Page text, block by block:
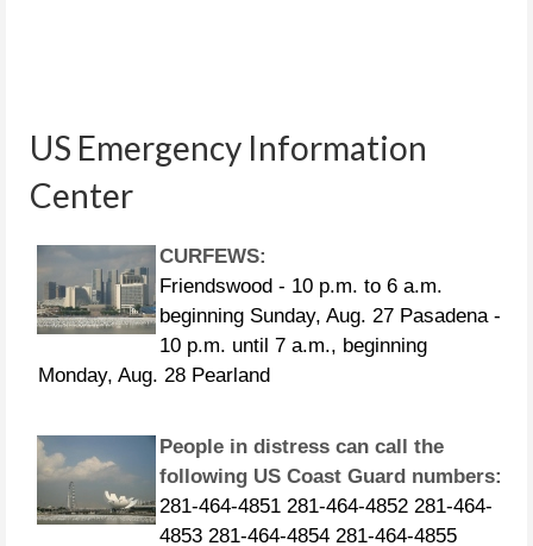
US Emergency Information
Center
CURFEWS:
Friendswood - 10 p.m. to 6 a.m.
beginning Sunday, Aug. 27 Pasadena -
10 p.m. until 7 a.m., beginning
Monday, Aug. 28 Pearland
People in distress can call the
following US Coast Guard numbers:
281-464-4851 281-464-4852 281-464-
4853 281-464-4854 281-464-4855